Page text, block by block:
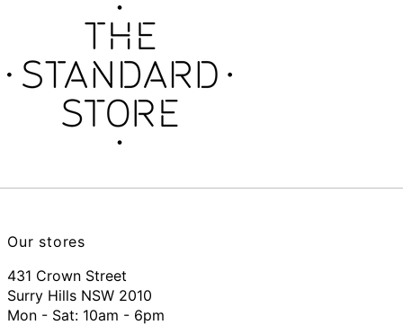
Our stores
431 Crown Street
Surry Hills NSW 2010
Mon - Sat: 10am - 6pm